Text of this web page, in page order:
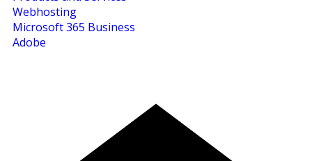
Webhosting
Microsoft 365 Business
Adobe